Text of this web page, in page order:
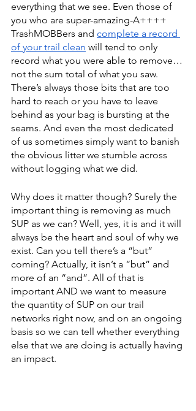
everything that we see. Even those of
you who are super-amazing-A++++
TrashMOBBers and complete a record
of your trail clean will tend to only
record what you were able to remove…
not the sum total of what you saw.
There’s always those bits that are too
hard to reach or you have to leave
behind as your bag is bursting at the
seams. And even the most dedicated
of us sometimes simply want to banish
the obvious litter we stumble across
without logging what we did.
Why does it matter though? Surely the
important thing is removing as much
SUP as we can? Well, yes, it is and it will
always be the heart and soul of why we
exist. Can you tell there’s a “but”
coming? Actually, it isn’t a “but” and
more of an “and”. All of that is
important AND we want to measure
the quantity of SUP on our trail
networks right now, and on an ongoing
basis so we can tell whether everything
else that we are doing is actually having
an impact.